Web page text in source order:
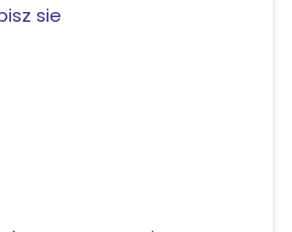
sie